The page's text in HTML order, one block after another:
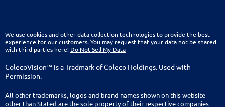
We use cookies and other data collection technologies to provide the best
experience for our customers. You may request that your data not be shared
with third parties here: Do Not Sell My Data
ColecoVision™ is a Tradmark of Coleco Holdings. Used with
Permission.
All other trademarks, logos and brand names shown on this website
other than Stated are the sole property of their respective companies